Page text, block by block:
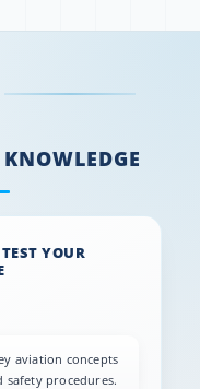
KNOWLEDGE
YOUR
aviation concepts
safety procedures.